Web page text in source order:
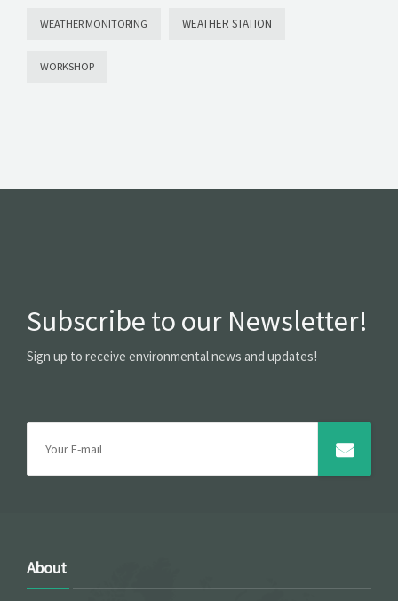
WEATHER MONITORING WEATHER STATION
WORKSHOP
Subscribe to our Newsletter!
Sign up to receive environmental news and updates!
About